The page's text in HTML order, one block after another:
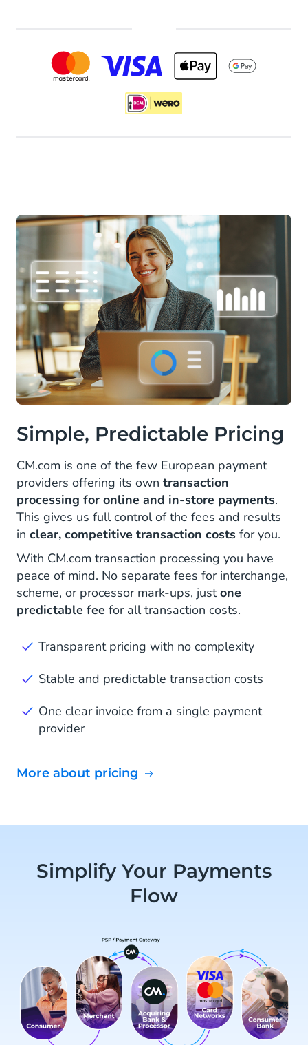
Simple, Predictable Pricing
CM.com is one of the few European payment
providers offering its own transaction
processing for online and in-store payments.
This gives us full control of the fees and results
in clear, competitive transaction costs for you.
With CM.com transaction processing you have
peace of mind. No separate fees for interchange,
scheme, or processor mark-ups, justone
predictable fee for all transaction costs.
Transparent pricing with no complexity
Stable and predictable transaction costs
One clear invoice from a single payment
provider
More about pricing
Simplify Your Payments
Flow